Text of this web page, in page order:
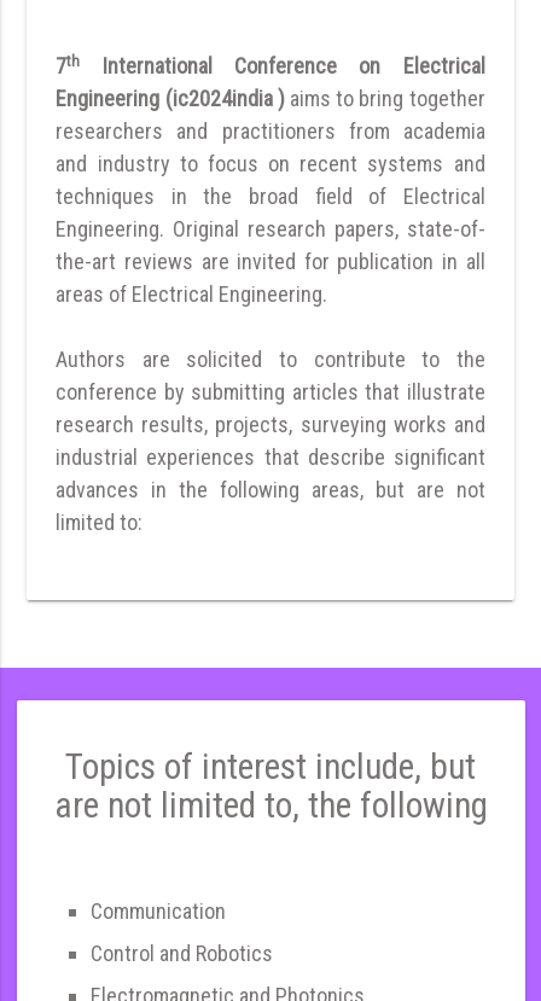
7th
International Conference on Electrical
Engineering (ic2024india ) aims to bring together
researchers and practitioners from academia
and industry to focus on recent systems and
techniques in the broad field of Electrical
Engineering. Original research papers, state-of-
the-art reviews are invited for publication in all
areas of Electrical Engineering.
Authors are solicited to contribute to the
conference by submitting articles that illustrate
research results, projects, surveying works and
industrial experiences that describe significant
advances in the following areas, but are not
limited to:
Topics of interest include, but
are not limited to, the following
Communication
Control and Robotics
Electromagnetic and Photonics